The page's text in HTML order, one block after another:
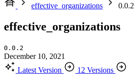
effective_organizations
0.0.2
effective_organizations
0.0.2
December 10, 2021
Latest Version
12 Versions